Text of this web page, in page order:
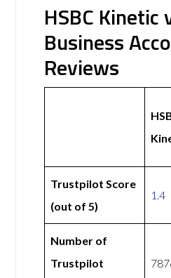
HSBC Kinetic
Business
Reviews
Trustpilot Score
(out of 5)
1.4
Number of
Trustpilot